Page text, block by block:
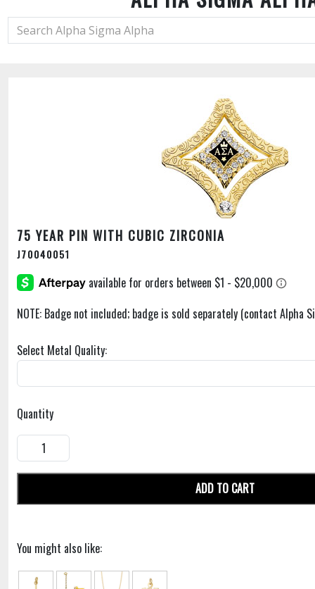
75 YEAR PIN WITH CUBIC ZIRCONIA
J70040051
NOTE: Badge not included; badge is sold separately (contact Alpha
Select Metal Quality:
Quantity
ADD TO CART
You might also like: